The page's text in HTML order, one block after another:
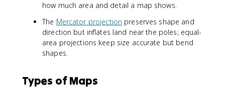
how much area and detail a map shows.
The Mercator projection preserves shape and
direction but inflates land near the poles; equal-
area projections keep size accurate but bend
shapes.
Types of Maps